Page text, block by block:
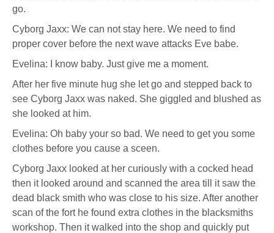
go.
Cyborg Jaxx: We can not stay here. We need to find
proper cover before the next wave attacks Eve babe.
Evelina: I know baby. Just give me a moment.
After her five minute hug she let go and stepped back to
see Cyborg Jaxx was naked. She giggled and blushed as
she looked at him.
Evelina: Oh baby your so bad. We need to get you some
clothes before you cause a sceen.
Cyborg Jaxx looked at her curiously with a cocked head
then it looked around and scanned the area till it saw the
dead black smith who was close to his size. After another
scan of the fort he found extra clothes in the blacksmiths
workshop. Then it walked into the shop and quickly put